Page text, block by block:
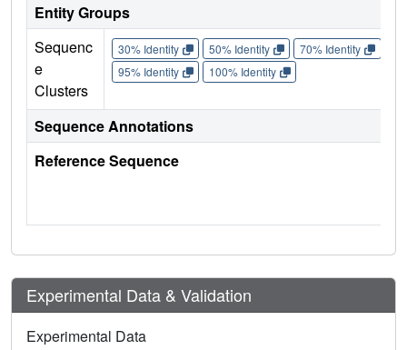
Entity Groups
Sequenc
e
Clusters
30% Identity 50% Identity 70% Identity
95% Identity
100% Identity
Sequence Annotations
Reference Sequence
Experimental Data & Validation
Experimental Data